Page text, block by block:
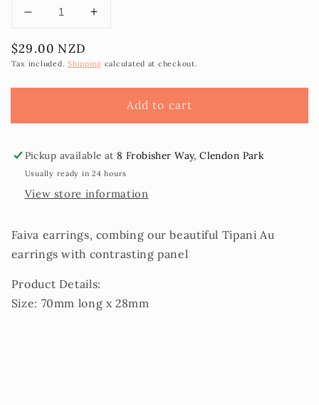
Decrease
for
Faiva
Increase
Faiva
Regular
price
$29.00 NZD
Tax included.Shipping calculated at checkout.
Add to cart
Pickup available at8 Frobisher Way, Clendon Park
Usually ready in 24 hours
View store information
Faiva earrings, combing our beautiful Tipani Au
earrings with contrasting panel
Product Details:
Size: 70mm long x 28mm